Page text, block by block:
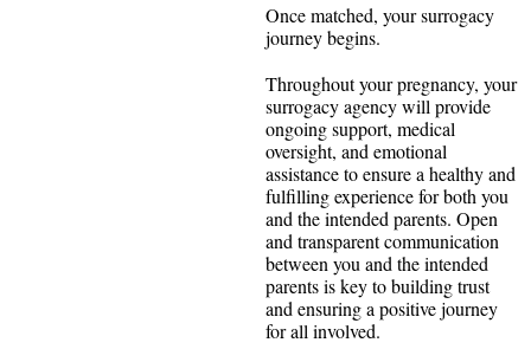
Once matched, your surrogacy
journey begins.
Throughout your pregnancy, your
surrogacy agency will provide
ongoing support, medical
oversight, and emotional
assistance to ensure a healthy and
fulfilling experience for both you
and the intended parents. Open
and transparent communication
between you and the intended
parents is key to building trust
and ensuring a positive journey
for all involved.